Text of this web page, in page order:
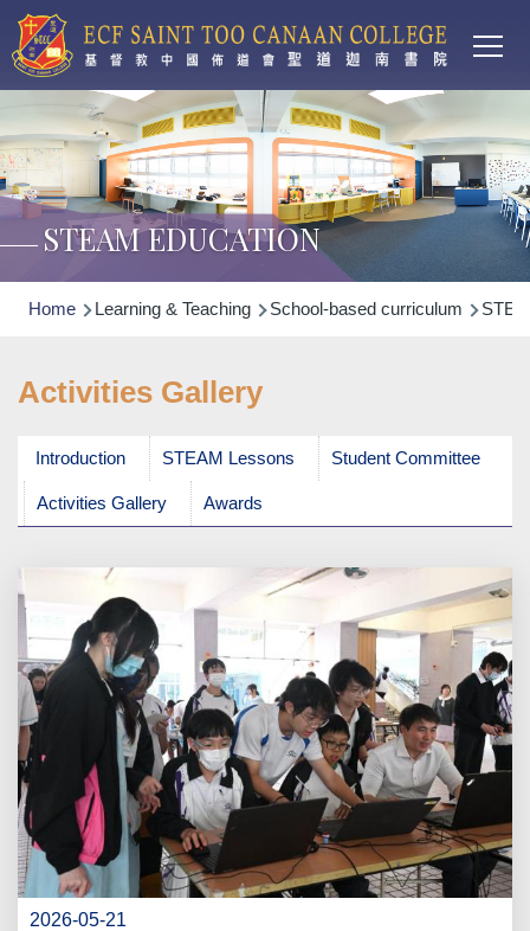
Skip to main content
STEAM EDUCATION
Breadcrumb
Home Learning & Teaching School-based curriculum
Activities Gallery
Introduction STEAM Lessons Student Committee
Activities Gallery Awards
2026-05-21